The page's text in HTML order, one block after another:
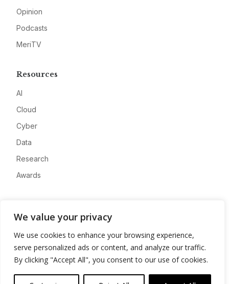
We value your privacy
We use cookies to enhance your browsing experience,
serve personalized ads or content, and analyze our traffic.
By clicking "Accept All", you consent to our use of cookies.
Opinion
Podcasts
MeriTV
Resources
AI
Cloud
Cyber
Data
Research
Awards
Advertise
Contact
Privacy